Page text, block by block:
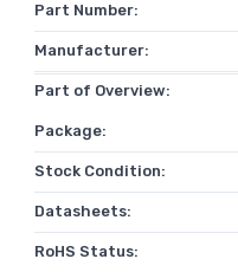
Part Number:
Manufacturer:
Part of Overview:
Package:
Stock Condition:
Datasheets:
RoHS Status: